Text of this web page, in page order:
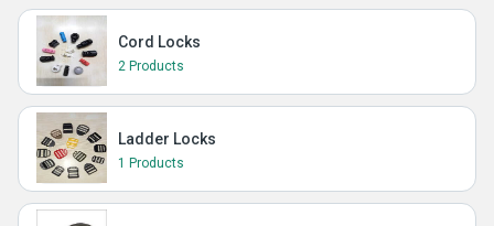
Cord Locks
2 Products
Ladder Locks
1 Products